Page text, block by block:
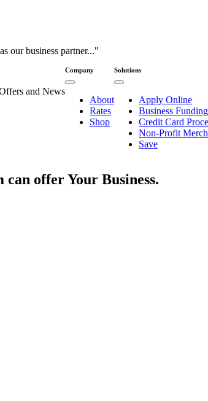
our business partner..."
and News
Company
About
Rates
Shop
Solutions
Apply Online
Business Funding
Credit Card
Non-Profit
Save
offer Your Business.